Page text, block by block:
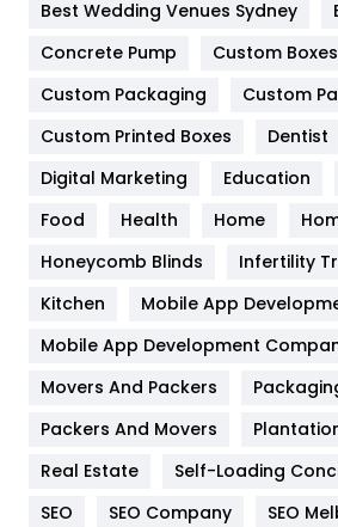
Game
General
Google Algorithms
Health & Beauty
Heating and Cooling
Home
Hotel
Industries
Best Wedding Venues Sydney
Concrete Pump
Custom Boxes
Custom Packaging
Custom
Custom Printed Boxes
Dentist
Digital Marketing
Education
Food
Health Home
Honeycomb Blinds
Infertility
Kitchen
Mobile App
Mobile App Development
Movers And Packers
Packers And Movers
Real Estate
Self-Loading
SEO
SEO Company
SEO